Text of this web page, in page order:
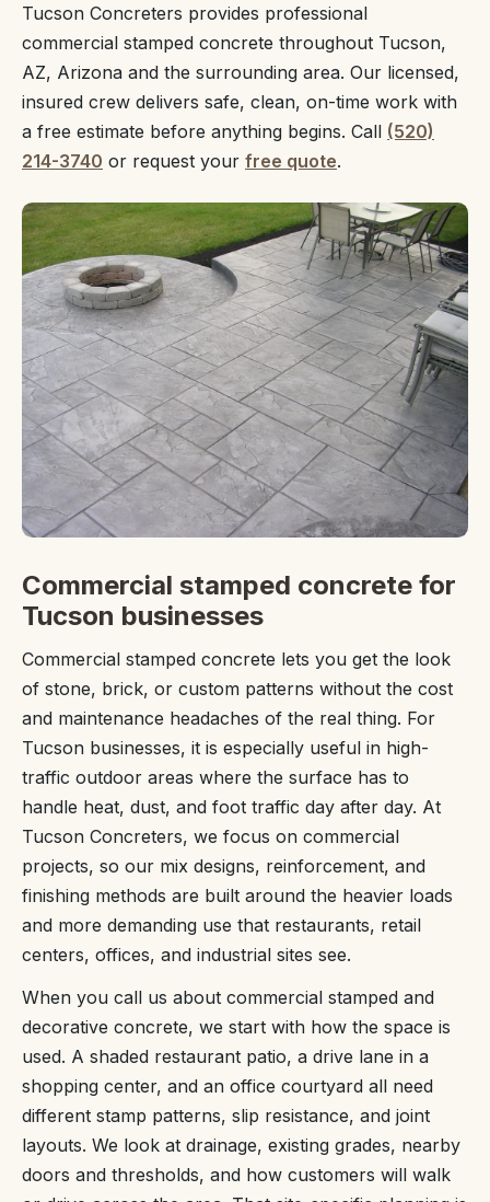
Tucson Concreters provides professional
commercial stamped concrete throughout Tucson,
AZ, Arizona and the surrounding area. Our licensed,
insured crew delivers safe, clean, on-time work with
a free estimate before anything begins. Call (520)
214-3740 or request your free quote.
Commercial stamped concrete for
Tucson businesses
Commercial stamped concrete lets you get the look
of stone, brick, or custom patterns without the cost
and maintenance headaches of the real thing. For
Tucson businesses, it is especially useful in high-
traffic outdoor areas where the surface has to
handle heat, dust, and foot traffic day after day. At
Tucson Concreters, we focus on commercial
projects, so our mix designs, reinforcement, and
finishing methods are built around the heavier loads
and more demanding use that restaurants, retail
centers, offices, and industrial sites see.
When you call us about commercial stamped and
decorative concrete, we start with how the space is
used. A shaded restaurant patio, a drive lane in a
shopping center, and an office courtyard all need
different stamp patterns, slip resistance, and joint
layouts. We look at drainage, existing grades, nearby
doors and thresholds, and how customers will walk